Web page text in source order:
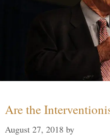
Are the
August 27, 2018 by